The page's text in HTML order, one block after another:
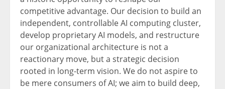
competitive advantage. Our decision to build an
independent, controllable AI computing cluster,
develop proprietary AI models, and restructure
our organizational architecture is not a
reactionary move, but a strategic decision
rooted in long-term vision. We do not aspire to
be mere consumers of AI; we aim to build deep,